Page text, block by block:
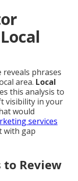
phrases
area. Local
this analysis to
visibility in your
would
services
with gap
Review